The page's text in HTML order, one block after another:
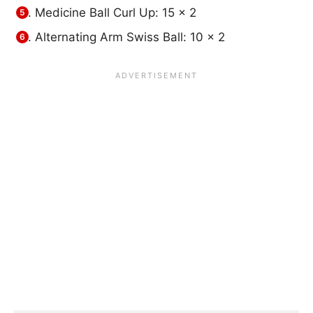
Medicine Ball Curl Up: 15 x 2
Alternating Arm Swiss Ball: 10 x 2